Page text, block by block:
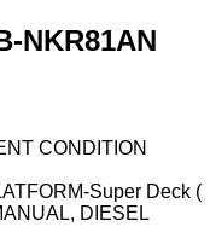
NKR81AN
CONDITION
Super Deck (
DIESEL